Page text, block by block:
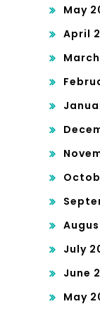
May
April
July
June
May